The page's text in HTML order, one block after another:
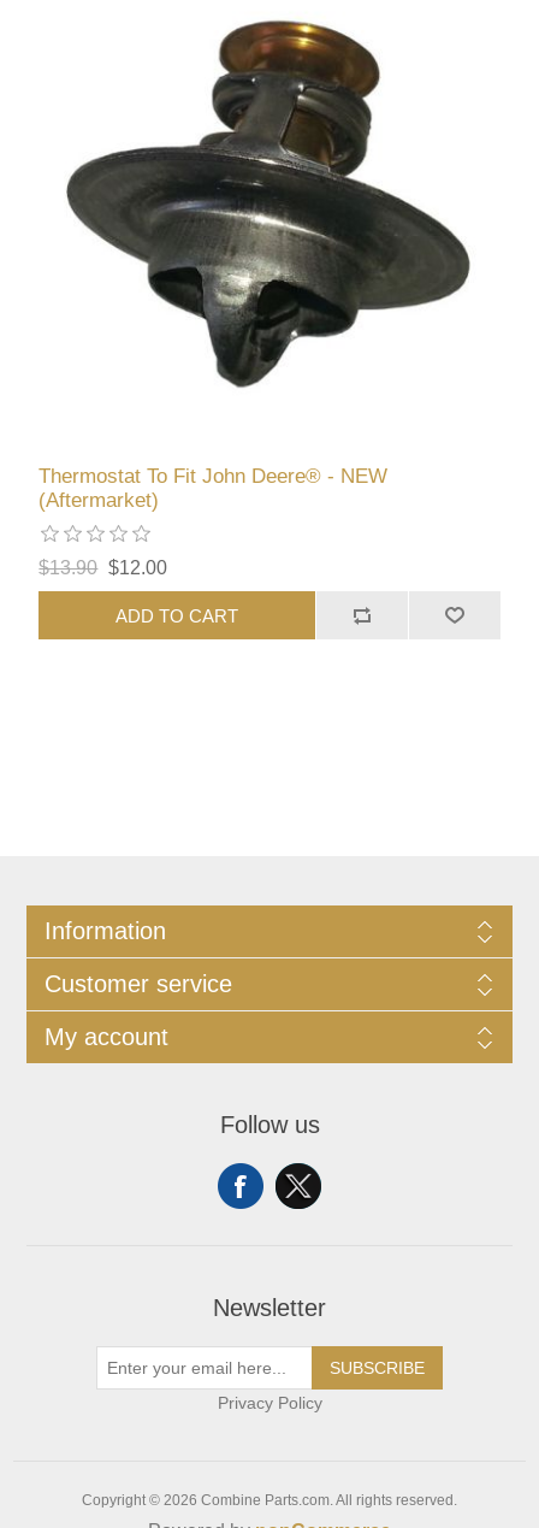
Thermostat To Fit John Deere® - NEW
(Aftermarket)
$13.90 $12.00
ADD TO CART
Information
Customer service
My account
Follow us
Newsletter
SUBSCRIBE
Privacy Policy
Copyright © 2026 Combine Parts.com. All rights reserved.